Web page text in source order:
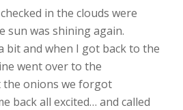
in the clouds were
sun was shining again.
bit and when I got back to the
went over to the
onions we forgot
back all excited… and called